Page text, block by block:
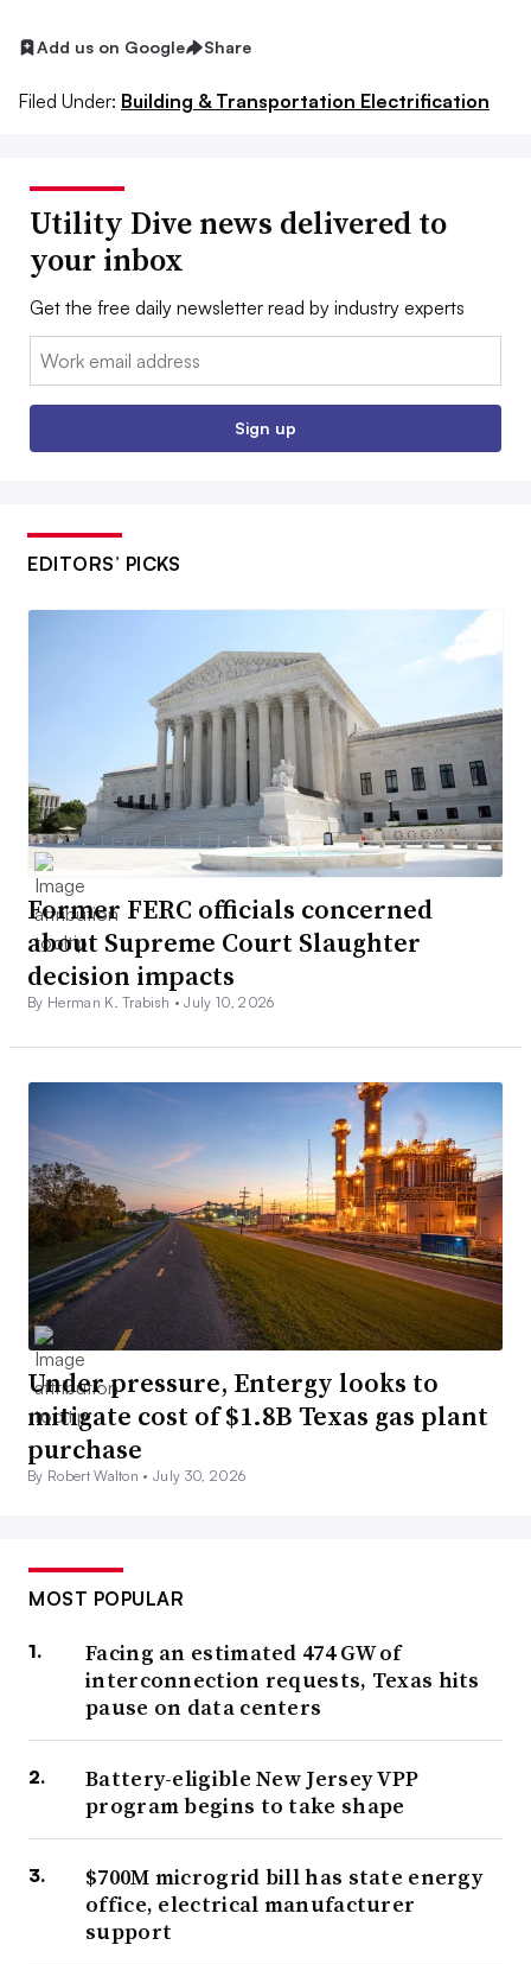
Add us on Google Share
Filed Under: Building & Transportation Electrification
Utility Dive news delivered to
your inbox
Get the free daily newsletter read by industry experts
Email:
Sign up
EDITORS’ PICKS
Former FERC officials concerned
about Supreme Court Slaughter
decision impacts
By Herman K. Trabish •July 10, 2026
Under pressure, Entergy looks to
mitigate cost of $1.8B Texas gas plant
purchase
By Robert Walton •July 30, 2026
MOST POPULAR
Facing an estimated 474 GW of
interconnection requests, Texas hits
pause on data centers
Battery-eligible New Jersey VPP
program begins to take shape
$700M microgrid bill has state energy
office, electrical manufacturer
support